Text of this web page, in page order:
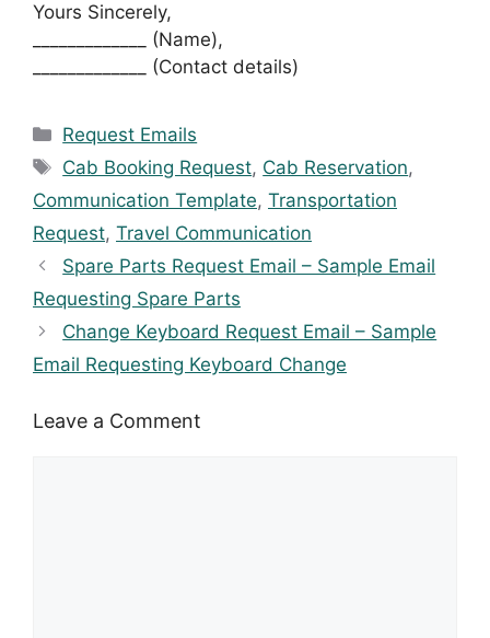
Yours Sincerely,
_____________ (Name),
_____________ (Contact details)
Categories
Request Emails
Tags
Cab Booking Request, Cab Reservation,
Communication Template, Transportation
Request, Travel Communication
Spare Parts Request Email – Sample Email
Requesting Spare Parts
Change Keyboard Request Email – Sample
Email Requesting Keyboard Change
Leave a Comment